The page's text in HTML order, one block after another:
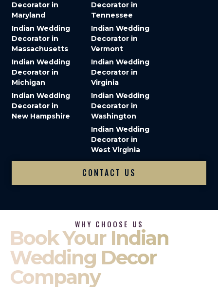
Decorator in
Maryland
Indian Wedding
Decorator in
Massachusetts
Indian Wedding
Decorator in
Michigan
Indian Wedding
Decorator in
New Hampshire
Decorator in
Tennessee
Indian Wedding
Decorator in
Vermont
Indian Wedding
Decorator in
Virginia
Indian Wedding
Decorator in
Washington
Indian Wedding
Decorator in
West Virginia
CONTACT US
WHY CHOOSE US
Book Your Indian
Wedding Decor
Company